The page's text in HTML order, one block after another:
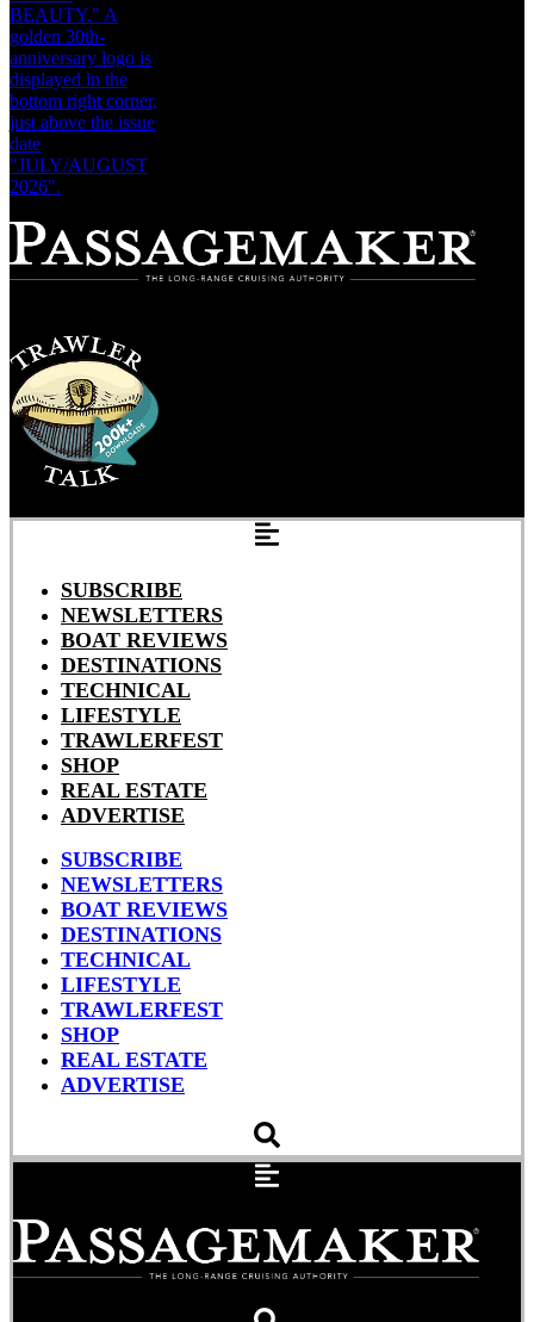
SUBSCRIBE
NEWSLETTERS
BOAT REVIEWS
DESTINATIONS
TECHNICAL
LIFESTYLE
TRAWLERFEST
SHOP
REAL ESTATE
ADVERTISE
SUBSCRIBE
NEWSLETTERS
BOAT REVIEWS
DESTINATIONS
TECHNICAL
LIFESTYLE
TRAWLERFEST
SHOP
REAL ESTATE
ADVERTISE